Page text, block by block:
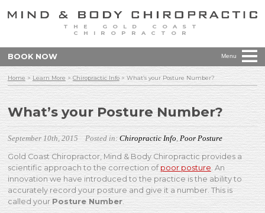
THE GOLD COAST
CHIROPRACTOR
Menu
BOOK NOW
Home > Learn More > Chiropractic Info> What’s your Posture Number?
What’s your Posture Number?
September 10th, 2015 Posted in:Chiropractic Info,Poor Posture
Gold Coast Chiropractor, Mind & Body Chiropractic provides a
scientific approach to the correction of poor posture . An
innovation we have introduced to the practice is the ability to
accurately record your posture and give it a number. This is
called your Posture Number.